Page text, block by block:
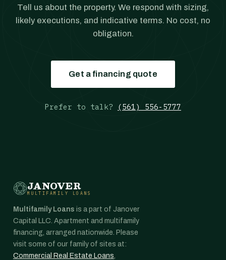
Tell us about the property. We respond with sizing,
likely executions, and indicative terms. No cost, no
obligation.
Get a financing quote
Prefer to talk? (561) 556-5777
JANOVER
MULTIFAMILY LOANS
Multifamily Loans is a part of Janover
Capital LLC. Apartment and multifamily
financing, arranged nationwide. Please
visit some of our family of sites at:
Commercial Real Estate Loans,